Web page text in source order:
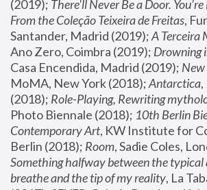
(2019); There'll Never Be a Door.
From the Coleção Teixeira de Freitas,
Santander, Madrid (2019); A Terceira
Ano Zero, Coimbra (2019); Drowning
Casa Encendida, Madrid (2019);
MoMA, New York (2018); Antarctica
(2018); Role-Playing, Rewriting
Photo Biennale (2018); 10th Berlin
Contemporary Art, KW Institute for
Berlin (2018); Room
Something halfway between the typical
breathe and the tip of my reality, La